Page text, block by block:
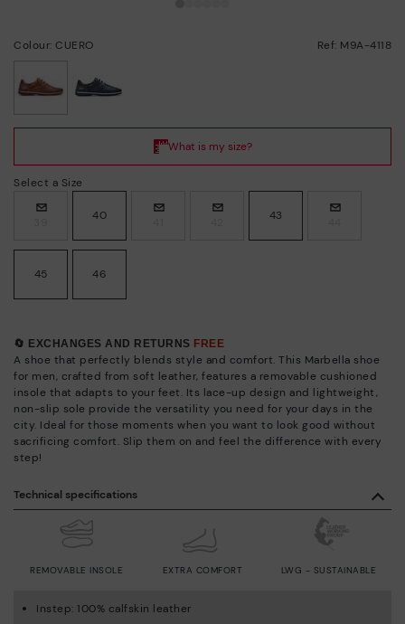
Colour: CUERO Ref: M9A-4118
Select a Size
40 43
45 46
🔄 EXCHANGES AND RETURNS FREE
A shoe that perfectly blends style and comfort. This Marbella shoe
for men, crafted from soft leather, features a removable cushioned
insole that adapts to your feet. Its lace-up design and lightweight,
non-slip sole provide the versatility you need for your days in the
city. Ideal for those moments when you want to look good without
sacrificing comfort. Slip them on and feel the difference with every
step!
Technical specifications
REMOVABLE INSOLE EXTRA COMFORT LWG - SUSTAINABLE
Instep: 100% calfskin leather